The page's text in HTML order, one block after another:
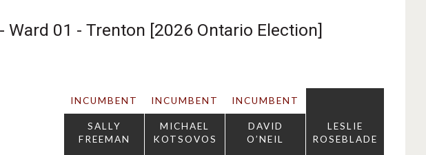
01 - Trenton [2026 Ontario Election]
INCUMBENT INCUMBENT INCUMBENT
SALLY
FREEMAN
MICHAEL
KOTSOVOS
DAVID
O’NEIL
LESLIE
ROSEBLADE